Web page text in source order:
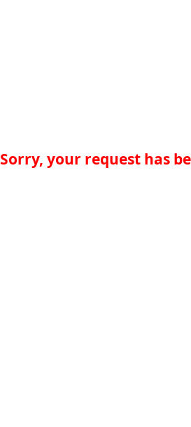
Sorry, your request has